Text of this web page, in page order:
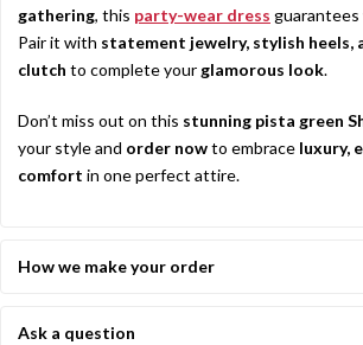
gathering, this party-wear dress guarantees
Pair it with statement jewelry, stylish heels,
clutch to complete yourglamorous look.
Don’t miss out on this stunning pista green
your style and order nowto embrace luxury,
comfort in one perfect attire.
How we make your order
Ask a question